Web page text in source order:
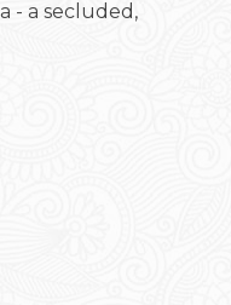
- a secluded,